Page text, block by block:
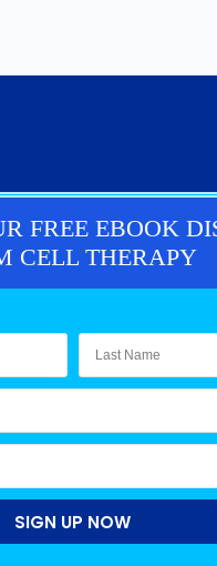
FREE EBOOK
CELL THERAPY
SIGN UP NOW